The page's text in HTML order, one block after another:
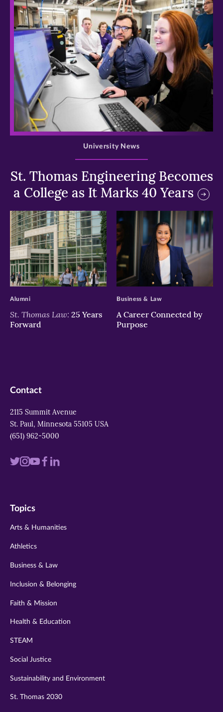
>
St. Thomas Engineering Becomes
a College as It Marks 40 Years
University News
>
St. Thomas Law: 25 Years
Forward
Alumni
>
A Career Connected by
Purpose
Business & Law
Contact
2115 Summit Avenue
St. Paul, Minnesota 55105 USA
(651) 962-5000
Visit
twitter
Visit
instagram
VisitVisit
Visit
Topics
Arts & Humanities
Athletics
Business & Law
Inclusion & Belonging
Faith & Mission
Health & Education
STEAM
Social Justice
Sustainability and Environment
St. Thomas 2030